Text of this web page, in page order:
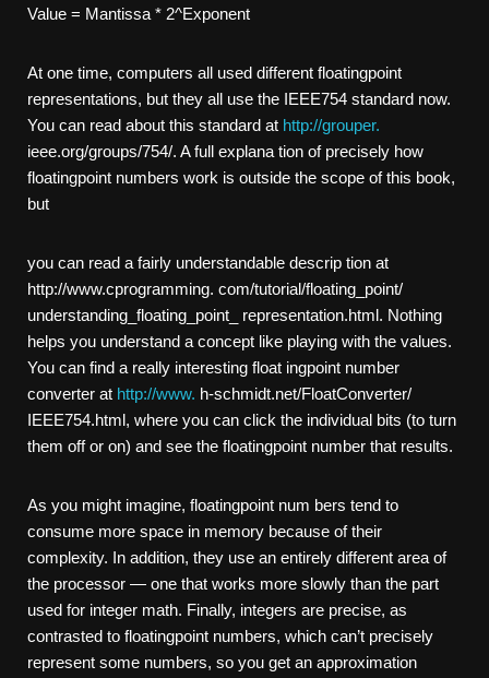
Value = Mantissa * 2^Exponent
At one time, computers all used different floating­point
representations, but they all use the IEEE­754 standard now.
You can read about this standard at http://grouper.
ieee.org/groups/754/. A full explana­ tion of precisely how
floating­point numbers work is outside the scope of this book,
but
you can read a fairly understandable descrip­ tion at
http://www.cprogramming. com/tutorial/floating_point/
understanding_floating_point_ representation.html. Nothing
helps you understand a concept like playing with the values.
You can find a really interesting float­ ing­point number
converter at http://www. h-schmidt.net/FloatConverter/
IEEE754.html, where you can click the individual bits (to turn
them off or on) and see the floating­point number that results.
As you might imagine, floating­point num­ bers tend to
consume more space in memory because of their
complexity. In addition, they use an entirely different area of
the processor — one that works more slowly than the part
used for integer math. Finally, integers are precise, as
contrasted to floating­point numbers, which can’t precisely
represent some numbers, so you get an approximation